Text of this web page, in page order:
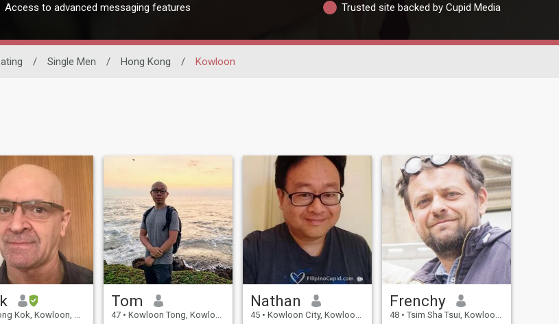
Access to advanced messaging features Trusted site backed by Cupid Media
/ Single Men / Hong Kong / Kowloon
Kowloon, Hong Kong (China)
Tom
47 • Kowloon Tong, Kowloon, Hong Kong (China)
Nathan
45 • Kowloon City, Kowloon, Hong Kong (China)
Frenchy
48 • Tsim Sha Tsui, Kowloon, Hong Kong (China)